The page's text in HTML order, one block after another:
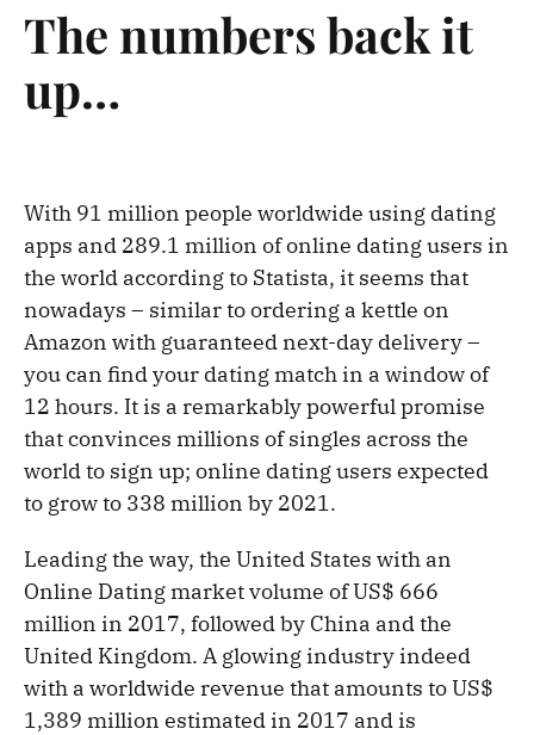
The numbers back it
up…
With 91 million people worldwide using dating
apps and 289.1 million of online dating users in
the world according to Statista, it seems that
nowadays – similar to ordering a kettle on
Amazon with guaranteed next-day delivery –
you can find your dating match in a window of
12 hours. It is a remarkably powerful promise
that convinces millions of singles across the
world to sign up; online dating users expected
to grow to 338 million by 2021.
Leading the way, the United States with an
Online Dating market volume of US$ 666
million in 2017, followed by China and the
United Kingdom. A glowing industry indeed
with a worldwide revenue that amounts to US$
1,389 million estimated in 2017 and is